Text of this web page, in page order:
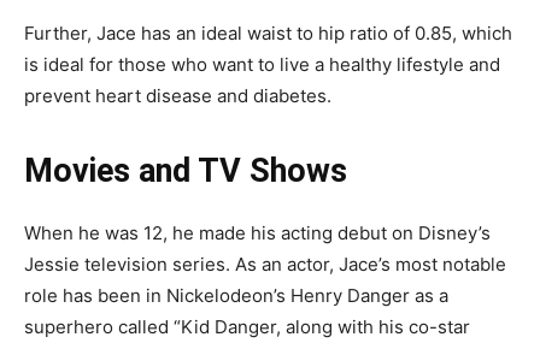
Further, Jace has an ideal waist to hip ratio of 0.85, which
is ideal for those who want to live a healthy lifestyle and
prevent heart disease and diabetes.
Movies and TV Shows
When he was 12, he made his acting debut on Disney’s
Jessie television series. As an actor, Jace’s most notable
role has been in Nickelodeon’s Henry Danger as a
superhero called “Kid Danger, along with his co-star